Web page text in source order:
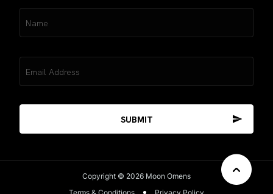
(Required)
(Required)
Copyright © 2026 Moon Omens